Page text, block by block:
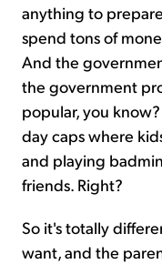
anything to
spend tons of
And the
the government
popular, you
day caps where
and playing
friends. Right?
So it's totally
want, and the